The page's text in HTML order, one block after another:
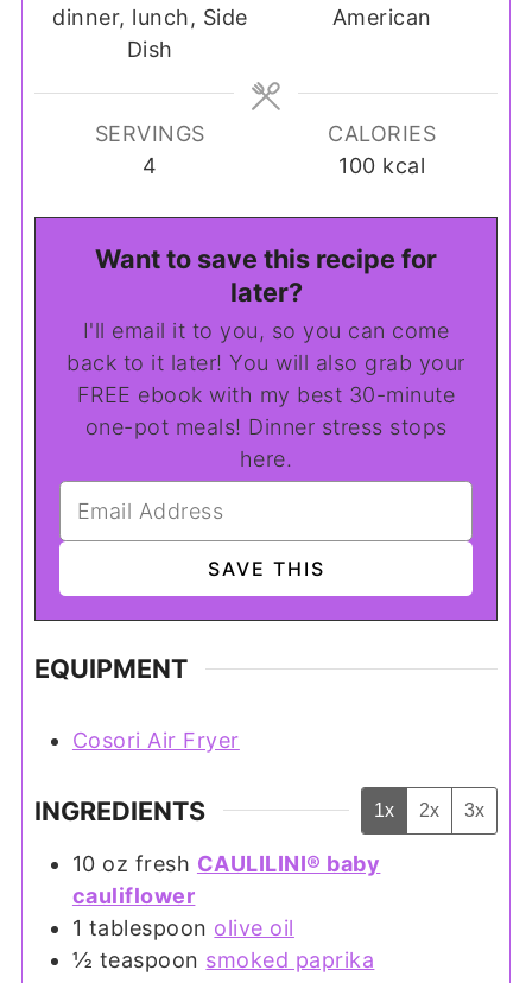
dinner, lunch, Side
Dish
American
SERVINGS
4
CALORIES
100 kcal
Want to save this recipe for
later?
I'll email it to you, so you can come
back to it later! You will also grab your
FREE ebook with my best 30-minute
one-pot meals! Dinner stress stops
here.
EQUIPMENT
Cosori Air Fryer
INGREDIENTS 1x 2x 3x
10 oz fresh CAULILINI® baby
cauliflower
1 tablespoon olive oil
½ teaspoon smoked paprika